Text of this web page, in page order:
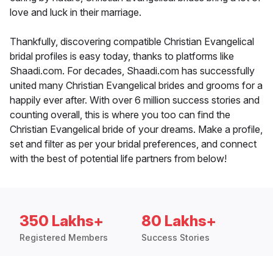
love and luck in their marriage.
Thankfully, discovering compatible Christian Evangelical
bridal profiles is easy today, thanks to platforms like
Shaadi.com. For decades, Shaadi.com has successfully
united many Christian Evangelical brides and grooms for a
happily ever after. With over 6 million success stories and
counting overall, this is where you too can find the
Christian Evangelical bride of your dreams. Make a profile,
set and filter as per your bridal preferences, and connect
with the best of potential life partners from below!
350 Lakhs+
Registered Members
80 Lakhs+
Success Stories